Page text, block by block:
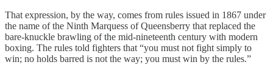
That expression, by the way, comes from rules issued in 1867 under
the name of the Ninth Marquess of Queensberry that replaced the
bare-knuckle brawling of the mid-nineteenth century with modern
boxing. The rules told fighters that “you must not fight simply to
win; no holds barred is not the way; you must win by the rules.”